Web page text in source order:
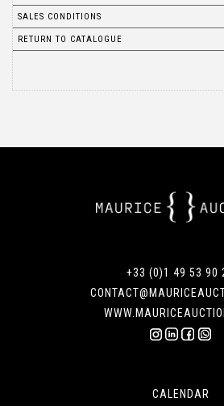
SALES CONDITIONS
RETURN TO CATALOGUE
+33 (0)1 49 53 90
CALENDAR